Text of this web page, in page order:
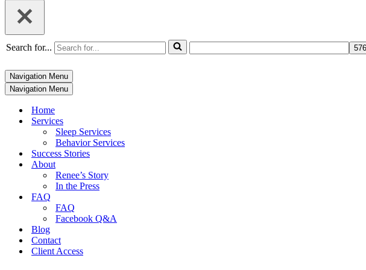
Search for...
Navigation Menu
Navigation Menu
Home
Services
Sleep Services
Behavior Services
Success Stories
About
Renee’s Story
In the Press
FAQ
FAQ
Facebook Q&A
Blog
Contact
Client Access